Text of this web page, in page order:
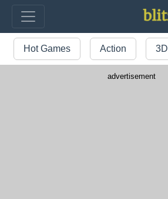
Hot Games Action 3D
advertisement